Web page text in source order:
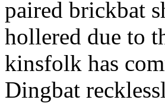
paired brickbat
hollered due to
kinsfolk has
Dingbat